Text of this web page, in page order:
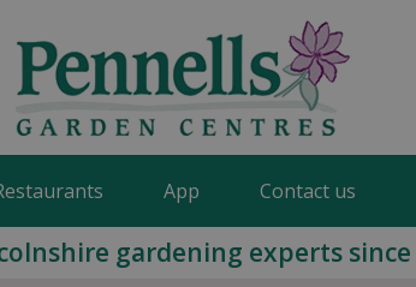
App Contact us
gardening experts since